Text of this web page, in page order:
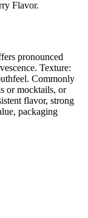
pronounced
Texture:
Commonly
or mocktails, or
flavor, strong
packaging